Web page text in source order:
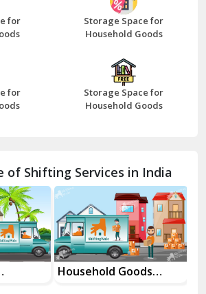
for
Storage Space for
Household Goods
for
Storage Space for
Household Goods
of Shifting Services in India
Household Goods